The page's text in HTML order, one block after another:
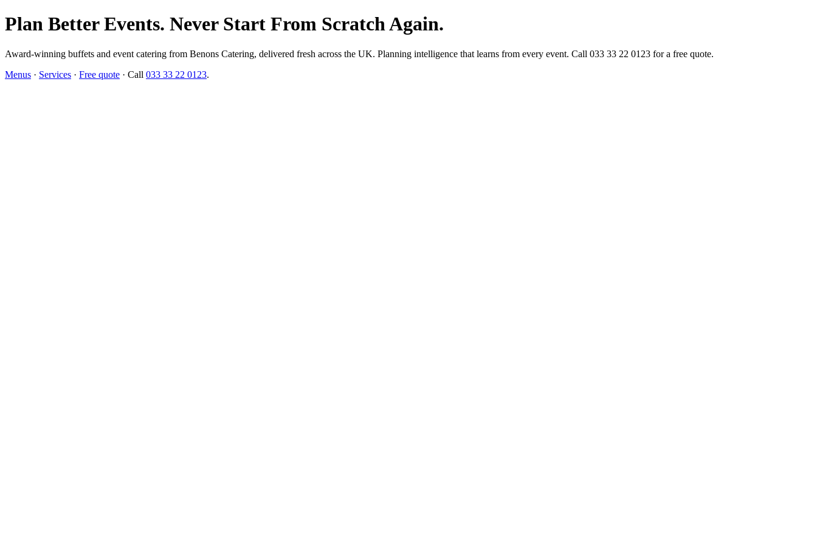
Plan Better Events. Never Start From Scratch Again.
Award-winning buffets and event catering from Benons Catering, delivered fresh across the UK. Planning intelligence that learns from every event. Call 033 33 22 0123 for a free quote.
Menus · Services · Free quote · Call 033 33 22 0123.